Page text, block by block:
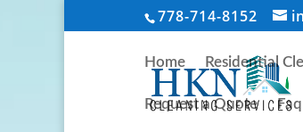
778-714-8152
Home Residential
Request a Quote Faq